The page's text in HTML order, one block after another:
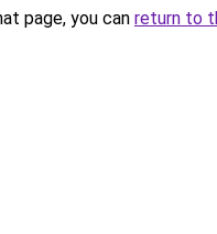
page, you can return to